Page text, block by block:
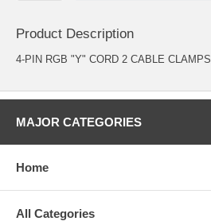
Product Description
4-PIN RGB "Y" CORD 2 CABLE CLAMPS
MAJOR CATEGORIES
Home
All Categories